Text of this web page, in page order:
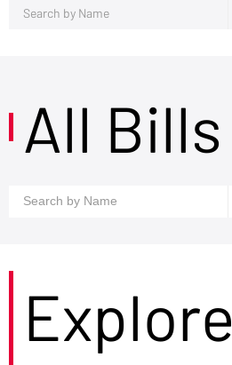
All Bills
Explore